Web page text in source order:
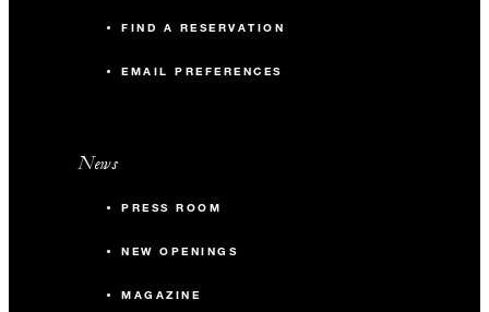
FIND A RESERVATION
EMAIL PREFERENCES
News
PRESS ROOM
NEW OPENINGS
MAGAZINE